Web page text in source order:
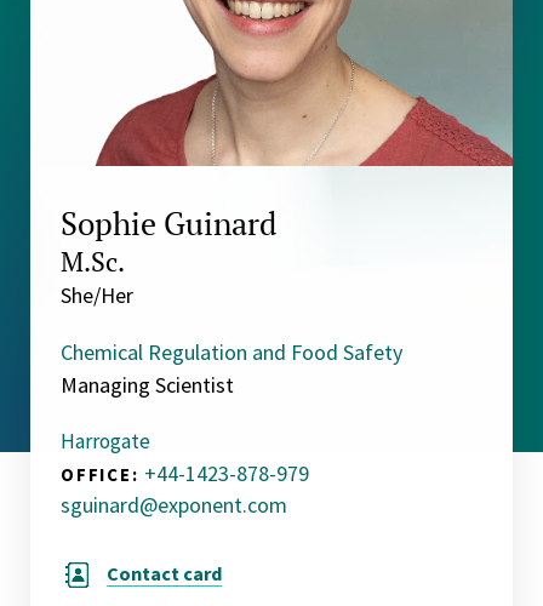
Sophie Guinard
M.Sc.
She/Her
Chemical Regulation and Food Safety
Managing Scientist
Harrogate
OFFICE: +44-1423-878-979
sguinard@exponent.com
Contact card